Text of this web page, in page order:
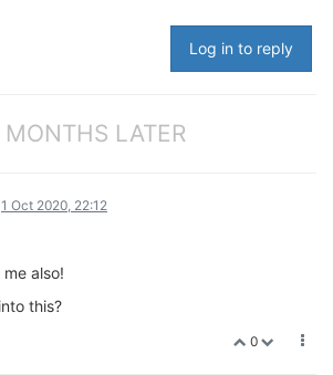
Log in to reply
MONTHS LATER
1 Oct 2020, 22:12
also!
this?
0